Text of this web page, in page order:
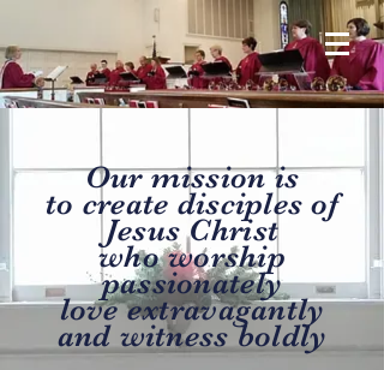
Our mission is
to create disciples of
Jesus Christ
who worship
passionately
love extravagantly
and witness boldly